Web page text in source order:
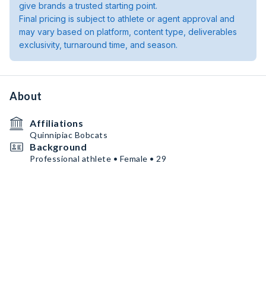
give brands a trusted starting point.
Final pricing is subject to athlete or agent approval and
may vary based on platform, content type, deliverables
exclusivity, turnaround time, and season.
About
Affiliations
Quinnipiac Bobcats
Background
Professional athlete • Female • 29